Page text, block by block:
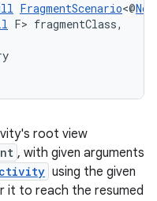
FragmentScenario<@
F> fragmentClass,
root view
, with given arguments
using the given
it to reach the resumed